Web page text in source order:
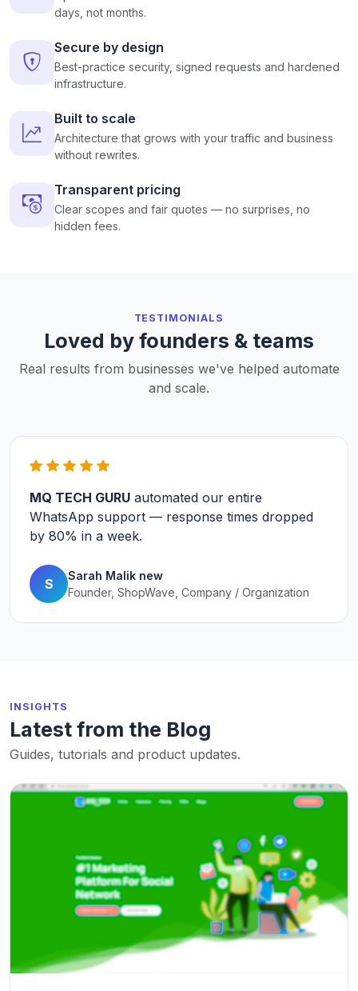
days, not months.
Secure by design
Best-practice security, signed requests and hardened
infrastructure.
Built to scale
Architecture that grows with your traffic and business
without rewrites.
Transparent pricing
Clear scopes and fair quotes — no surprises, no
hidden fees.
TESTIMONIALS
Loved by founders & teams
Real results from businesses we've helped automate
and scale.
MQ TECH GURU automated our entire
WhatsApp support — response times dropped
by 80% in a week.
S
Sarah Malik new
Founder, ShopWave, Company / Organization
INSIGHTS
Latest from the Blog
Guides, tutorials and product updates.